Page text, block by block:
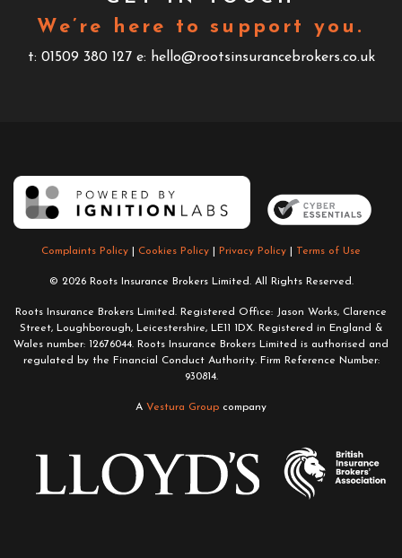
We’re here to support you.
t: 01509 380 127 e: hello@rootsinsurancebrokers.co.uk
Complaints Policy Cookies Policy Privacy Policy Terms of Use
© 2026 Roots Insurance Brokers Limited. All Rights Reserved.
Roots Insurance Brokers Limited. Registered Office: Jason Works, Clarence
Street, Loughborough, Leicestershire, LE11 1DX. Registered in England &
Wales number: 12676044. Roots Insurance Brokers Limited is authorised and
regulated by the Financial Conduct Authority. Firm Reference Number:
930814.
A Vestura Group company